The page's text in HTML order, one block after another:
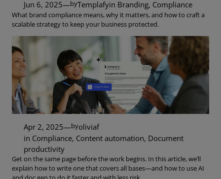
Jun 6, 2025—byTemplafyin Branding, Compliance
What brand compliance means, why it matters, and how to craft a
scalable strategy to keep your business protected.
Apr 2, 2025—byoliviaf
in Compliance, Content automation, Document
productivity
Get on the same page before the work begins. In this article, we’ll
explain how to write one that covers all bases—and how to use AI